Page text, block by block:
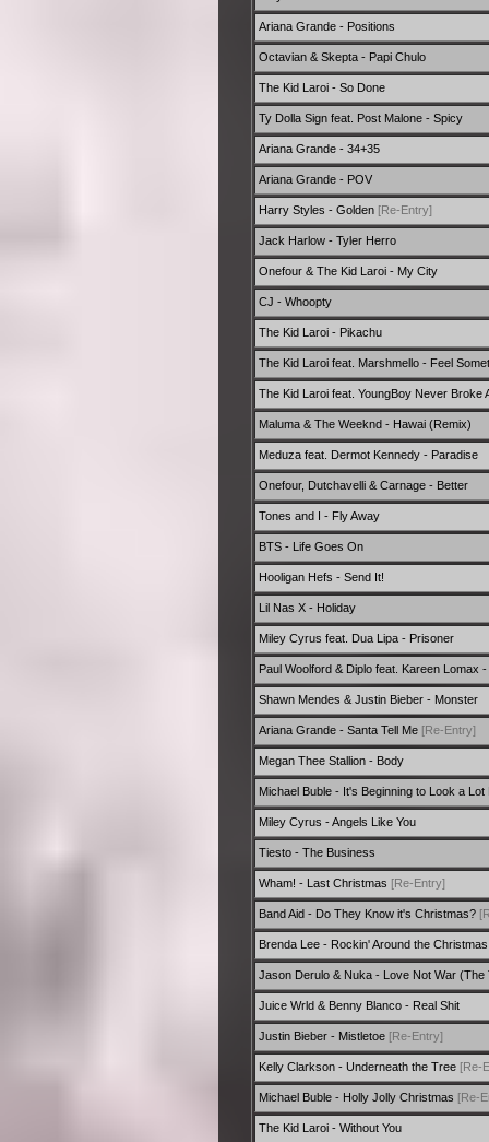
Ariana Grande - Positions
Octavian & Skepta - Papi Chulo
The Kid Laroi - So Done
Ty Dolla Sign feat. Post Malone - Spicy
Ariana Grande - 34+35
Ariana Grande - POV
Harry Styles - Golden [Re-Entry]
Jack Harlow - Tyler Herro
Onefour & The Kid Laroi - My City
CJ - Whoopty
The Kid Laroi - Pikachu
The Kid Laroi feat. Marshmello - Feel
The Kid Laroi feat. YoungBoy Never Broke
Maluma & The Weeknd - Hawai (Remix)
Meduza feat. Dermot Kennedy - Paradise
Onefour, Dutchavelli & Carnage - Better
Tones and I - Fly Away
BTS - Life Goes On
Hooligan Hefs - Send It!
Lil Nas X - Holiday
Miley Cyrus feat. Dua Lipa - Prisoner
Paul Woolford & Diplo feat. Kareen Lomax
Shawn Mendes & Justin Bieber - Monster
Ariana Grande - Santa Tell Me [Re-Entry]
Megan Thee Stallion - Body
Michael Buble - It's Beginning to Look a
Miley Cyrus - Angels Like You
Tiesto - The Business
Wham! - Last Christmas [Re-Entry]
Band Aid - Do They Know it's Christmas?
Brenda Lee - Rockin' Around the
Jason Derulo & Nuka - Love Not War (The
Juice Wrld & Benny Blanco - Real Shit
Justin Bieber - Mistletoe [Re-Entry]
Kelly Clarkson - Underneath the Tree [Re-
Michael Buble - Holly Jolly Christmas [Re-
The Kid Laroi - Without You